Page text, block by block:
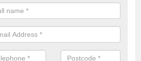
is not always a set price for the emptying
size and requires different treatments.